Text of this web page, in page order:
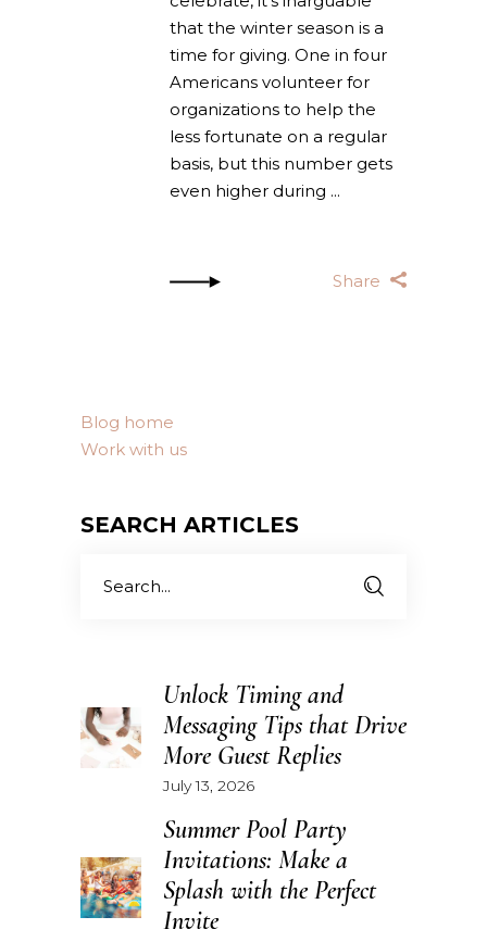
that the winter season is a
time for giving. One in four
Americans volunteer for
organizations to help the
less fortunate on a regular
basis, but this number gets
even higher during
Share
Blog home
Work with us
SEARCH ARTICLES
for:
Unlock Timing and
Messaging Tips that Drive
More Guest Replies
July 13, 2026
Summer Pool Party
Invitations: Make a
Splash with the Perfect
Invite